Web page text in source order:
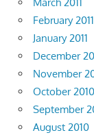
February 2011
January 2011
December
November
October 2010
September
August 2010